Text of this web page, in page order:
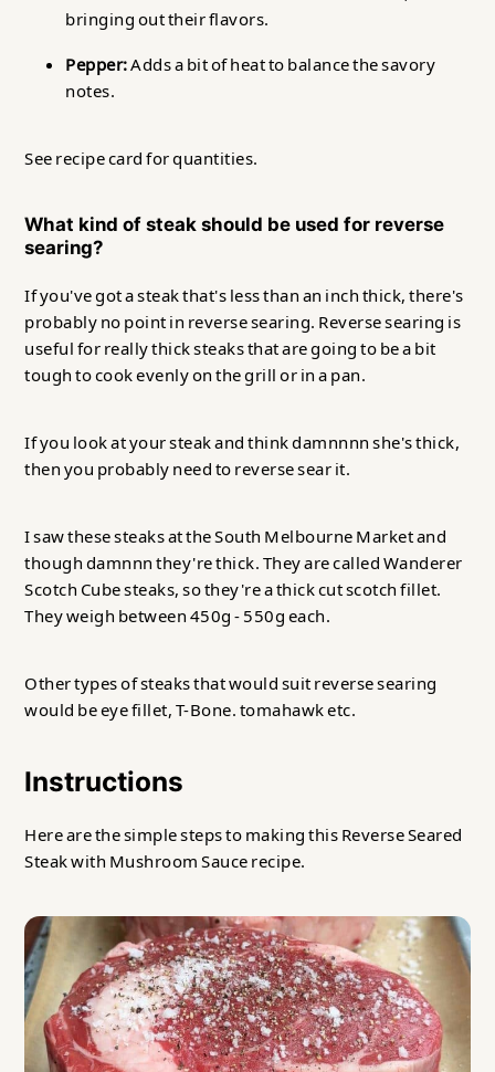
bringing out their flavors.
Pepper:Adds a bit of heat to balance the savory
notes.
See recipe card for quantities.
What kind of steak should be used for reverse
searing?
If you've got a steak that's less than an inch thick, there's
probably no point in reverse searing. Reverse searing is
useful for really thick steaks that are going to be a bit
tough to cook evenly on the grill or in a pan.
If you look at your steak and think damnnnn she's thick,
then you probably need to reverse sear it.
I saw these steaks at the South Melbourne Market and
though damnnn they're thick. They are called Wanderer
Scotch Cube steaks, so they're a thick cut scotch fillet.
They weigh between 450g - 550g each.
Other types of steaks that would suit reverse searing
would be eye fillet, T-Bone. tomahawk etc.
Instructions
Here are the simple steps to making this Reverse Seared
Steak with Mushroom Sauce recipe.